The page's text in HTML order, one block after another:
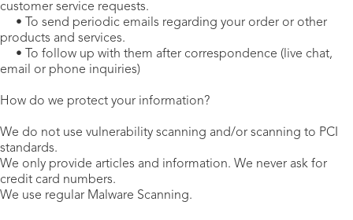
customer service requests.
• To send periodic emails regarding your order or other
products and services.
• To follow up with them after correspondence (live chat,
email or phone inquiries)
How do we protect your information?
We do not use vulnerability scanning and/or scanning to PCI
standards.
We only provide articles and information. We never ask for
credit card numbers.
We use regular Malware Scanning.